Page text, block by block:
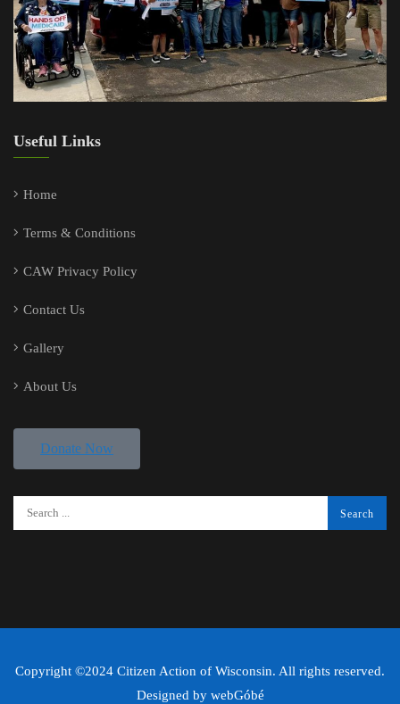
Useful Links
Home
Terms & Conditions
CAW Privacy Policy
Contact Us
Gallery
About Us
Donate Now
Copyright ©2024 Citizen Action of Wisconsin. All rights reserved.
Designed by webGóbé